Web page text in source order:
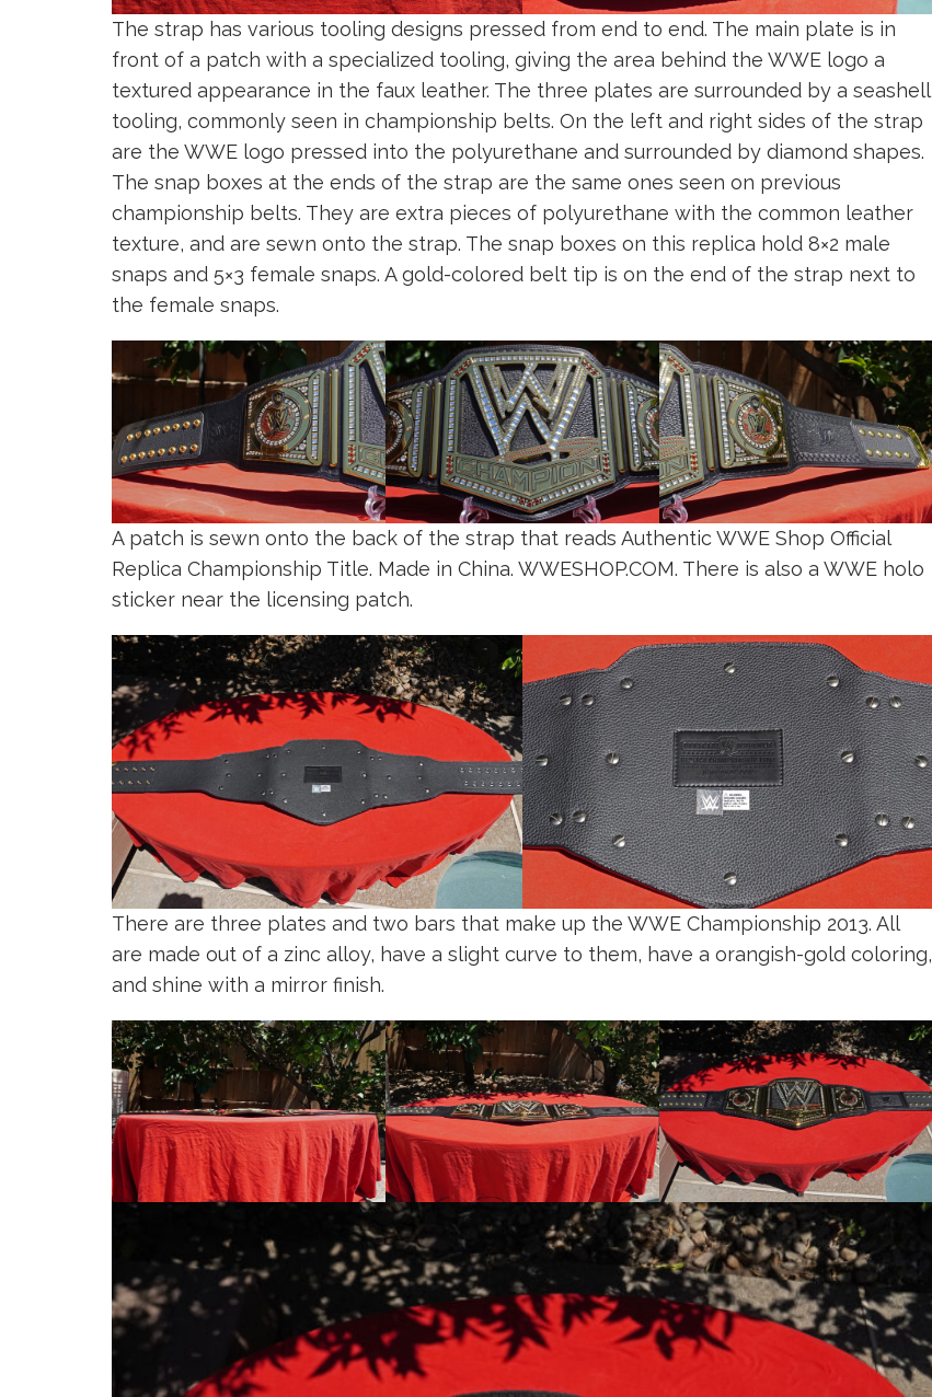
The strap has various tooling designs pressed from end to end. The main plate is in
front of a patch with a specialized tooling, giving the area behind the WWE logo a
textured appearance in the faux leather. The three plates are surrounded by a seashell
tooling, commonly seen in championship belts. On the left and right sides of the strap
are the WWE logo pressed into the polyurethane and surrounded by diamond shapes.
The snap boxes at the ends of the strap are the same ones seen on previous
championship belts. They are extra pieces of polyurethane with the common leather
texture, and are sewn onto the strap. The snap boxes on this replica hold 8×2 male
snaps and 5×3 female snaps. A gold-colored belt tip is on the end of the strap next to
the female snaps.
A patch is sewn onto the back of the strap that reads Authentic WWE Shop Official
Replica Championship Title. Made in China. WWESHOP.COM. There is also a WWE holo
sticker near the licensing patch.
There are three plates and two bars that make up the WWE Championship 2013. All
are made out of a zinc alloy, have a slight curve to them, have a orangish-gold coloring,
and shine with a mirror finish.